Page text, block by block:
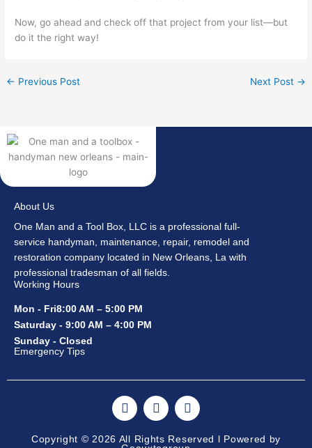
Now, go ahead and check off that project from your list—but
do it the right way!
← Previous Post Next Post →
About Us
One Man and a Tool Box, LLC is a professional full-
service handyman, maintenance, repair, remodel and
restoration company located in New Orleans, La with
professional tradesman of all fields.
Working Hours
Mon - Fri8:00 AM – 5:00 PM
Saturday - 9:00 AM – 4:00 PM
Sunday - Closed
Emergency Tips
F
a
e
I
n
t
Y
o
t
Copyright © 2026 All Rights Reserved l Powered by